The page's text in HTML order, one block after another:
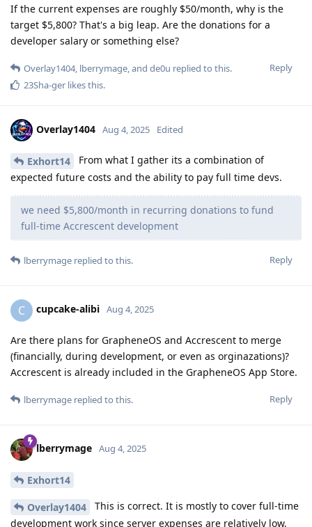
If the current expenses are roughly $50/month, why is the
target $5,800? That's a big leap. Are the donations for a
developer salary or something else?
Reply
Overlay1404, lberrymage, and de0u replied to this.
23Sha-ger likes this.
Overlay1404 Aug 4, 2025 Edited
Exhort14
From what I gather its a combination of
expected future costs and the ability to pay full time devs.
we need $5,800/month in recurring donations to fund
full-time Accrescent development
Reply
lberrymage replied to this.
C cupcake-alibi Aug 4, 2025
Are there plans for GrapheneOS and Accrescent to merge
(financially, during development, or even as orginazations)?
Accrescent is already included in the GrapheneOS App Store.
Reply
lberrymage replied to this.
lberrymage Aug 4, 2025
Exhort14
Overlay1404
This is correct. It is mostly to cover full-time
development work since server expenses are relatively low,